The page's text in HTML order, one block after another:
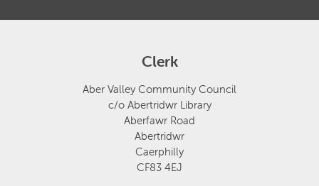
Clerk
Aber Valley Community Council
c/o Abertridwr Library
Aberfawr Road
Abertridwr
Caerphilly
CF83 4EJ